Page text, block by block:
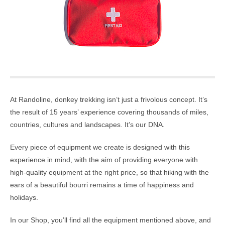
At Randoline, donkey trekking isn’t just a frivolous concept. It’s
the result of 15 years’ experience covering thousands of miles,
countries, cultures and landscapes. It’s our DNA.
Every piece of equipment we create is designed with this
experience in mind, with the aim of providing everyone with
high-quality equipment at the right price, so that hiking with the
ears of a beautiful bourri remains a time of happiness and
holidays.
In our Shop, you’ll find all the equipment mentioned above, and